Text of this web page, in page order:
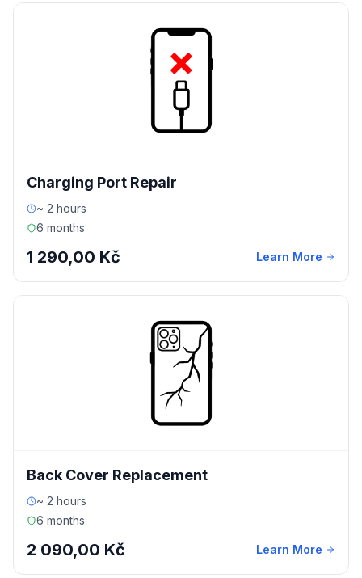
Charging Port Repair
~ 2 hours
6 months
1 290,00 Kč Learn More
Back Cover Replacement
~ 2 hours
6 months
2 090,00 Kč Learn More